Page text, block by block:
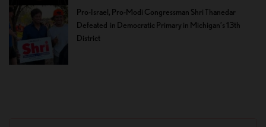
Pro-Israel, Pro-Modi Congressman Shri Thanedar
Defeated in Democratic Primary in Michigan’s 13th
District